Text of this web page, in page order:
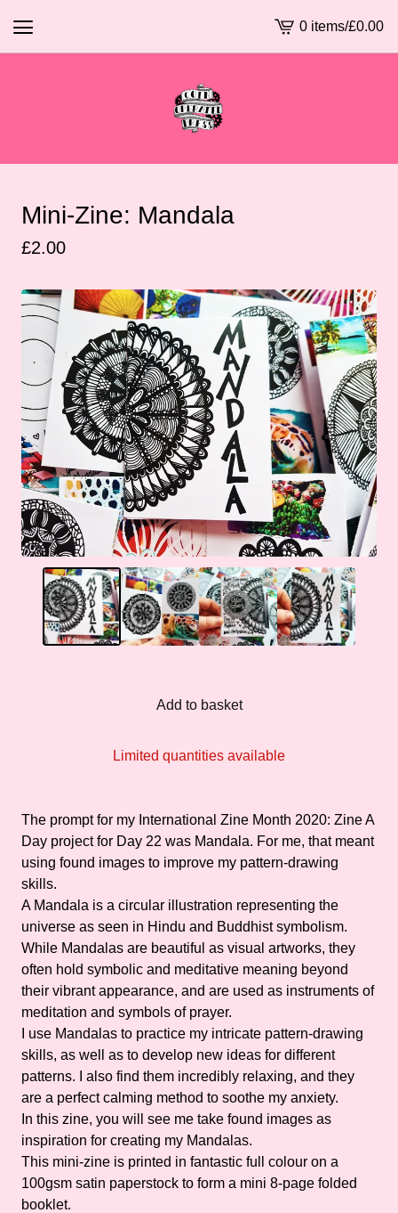
View
basket
0 items/£0.00
Mini-Zine: Mandala
£2.00
Add to basket
Limited quantities available
The prompt for my International Zine Month 2020: Zine A
Day project for Day 22 was Mandala. For me, that meant
using found images to improve my pattern-drawing
skills.
A Mandala is a circular illustration representing the
universe as seen in Hindu and Buddhist symbolism.
While Mandalas are beautiful as visual artworks, they
often hold symbolic and meditative meaning beyond
their vibrant appearance, and are used as instruments of
meditation and symbols of prayer.
I use Mandalas to practice my intricate pattern-drawing
skills, as well as to develop new ideas for different
patterns. I also find them incredibly relaxing, and they
are a perfect calming method to soothe my anxiety.
In this zine, you will see me take found images as
inspiration for creating my Mandalas.
This mini-zine is printed in fantastic full colour on a
100gsm satin paperstock to form a mini 8-page folded
booklet.